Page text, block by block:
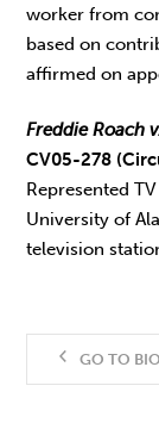
worker from
based on
affirmed on
Freddie Roach
CV05-278
Represented
University of
television
GO TO